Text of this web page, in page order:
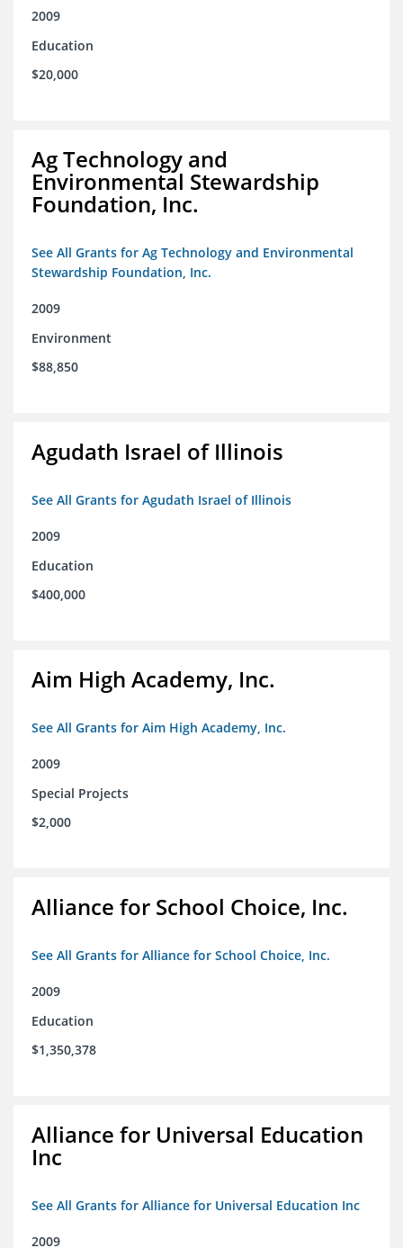
2009
Education
$20,000
Ag Technology and
Environmental Stewardship
Foundation, Inc.
See All Grants for Ag Technology and Environmental
Stewardship Foundation, Inc.
2009
Environment
$88,850
Agudath Israel of Illinois
See All Grants for Agudath Israel of Illinois
2009
Education
$400,000
Aim High Academy, Inc.
See All Grants for Aim High Academy, Inc.
2009
Special Projects
$2,000
Alliance for School Choice, Inc.
See All Grants for Alliance for School Choice, Inc.
2009
Education
$1,350,378
Alliance for Universal Education
Inc
See All Grants for Alliance for Universal Education Inc
2009